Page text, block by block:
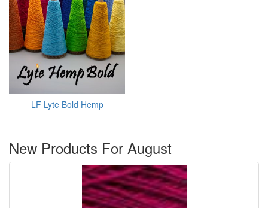
LF Lyte Bold Hemp
New Products For August